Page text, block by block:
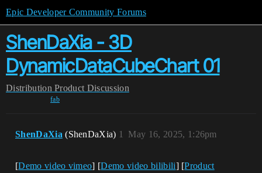
Epic Developer Community Forums
ShenDaXia - 3D
DynamicDataCubeChart 01
Distribution Product Discussion
fab
ShenDaXia (ShenDaXia) May 16, 2025, 1:26pm
1
[Demo video vimeo] [Demo video bilibili] [Product